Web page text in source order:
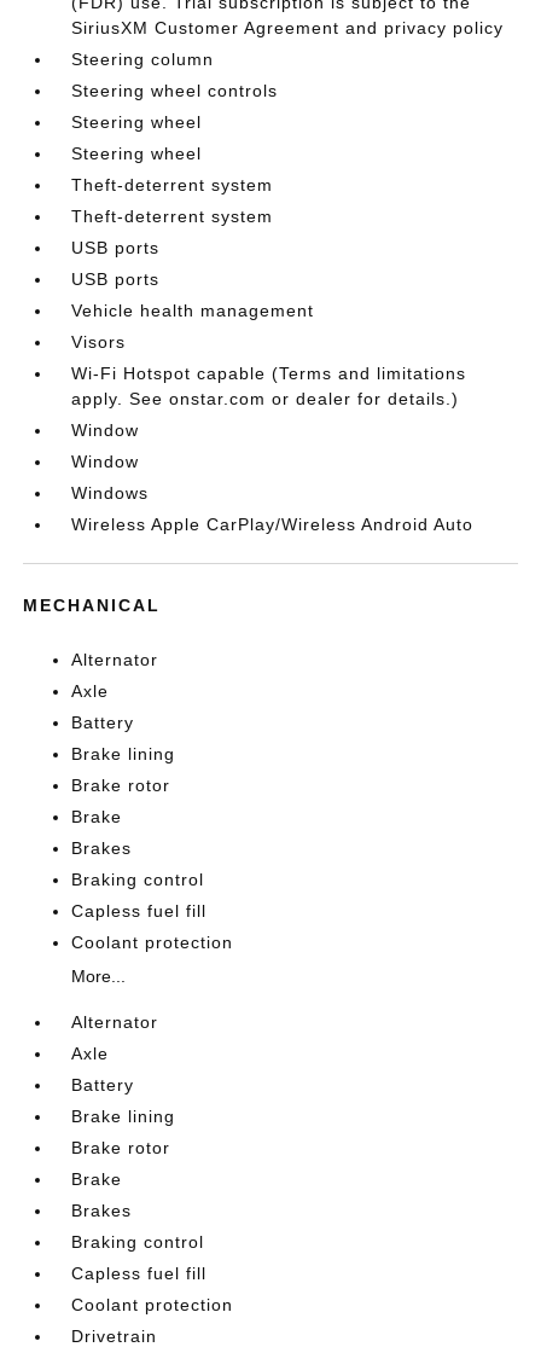
SiriusXM Customer Agreement and privacy policy
Steering column
Steering wheel controls
Steering wheel
Steering wheel
Theft-deterrent system
Theft-deterrent system
USB ports
USB ports
Vehicle health management
Visors
Wi-Fi Hotspot capable (Terms and limitations
apply. See onstar.com or dealer for details.)
Window
Window
Windows
Wireless Apple CarPlay/Wireless Android Auto
MECHANICAL
Alternator
Axle
Battery
Brake lining
Brake rotor
Brake
Brakes
Braking control
Capless fuel fill
Coolant protection
More...
Alternator
Axle
Battery
Brake lining
Brake rotor
Brake
Brakes
Braking control
Capless fuel fill
Coolant protection
Drivetrain